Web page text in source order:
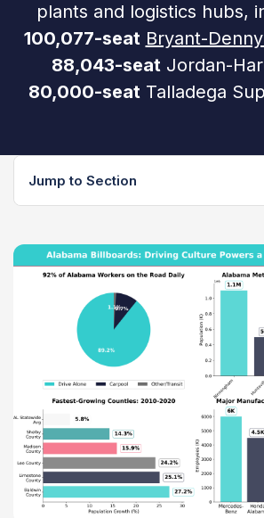
plants and logistics hubs,
100,077-seat Bryant-
88,043-seatJordan-
80,000-seat Talladega
Jump to Section